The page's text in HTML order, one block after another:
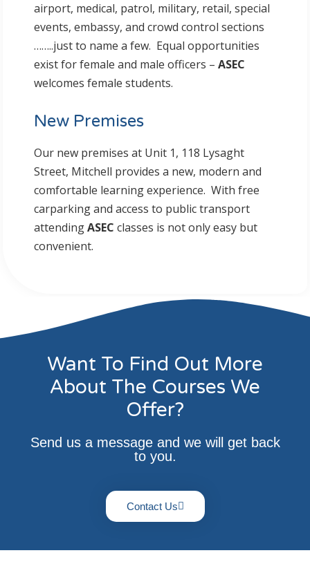
airport, medical, patrol, military, retail, special
events, embassy, and crowd control sections
……..just to name a few. Equal opportunities
exist for female and male officers –ASEC
welcomes female students.
New Premises
Our new premises at Unit 1, 118 Lysaght
Street, Mitchell provides a new, modern and
comfortable learning experience. With free
carparking and access to public transport
attendingASECclasses is not only easy but
convenient.
Want To Find Out More
About The Courses We
Offer?
Send us a message and we will get back
to you.
Contact Us